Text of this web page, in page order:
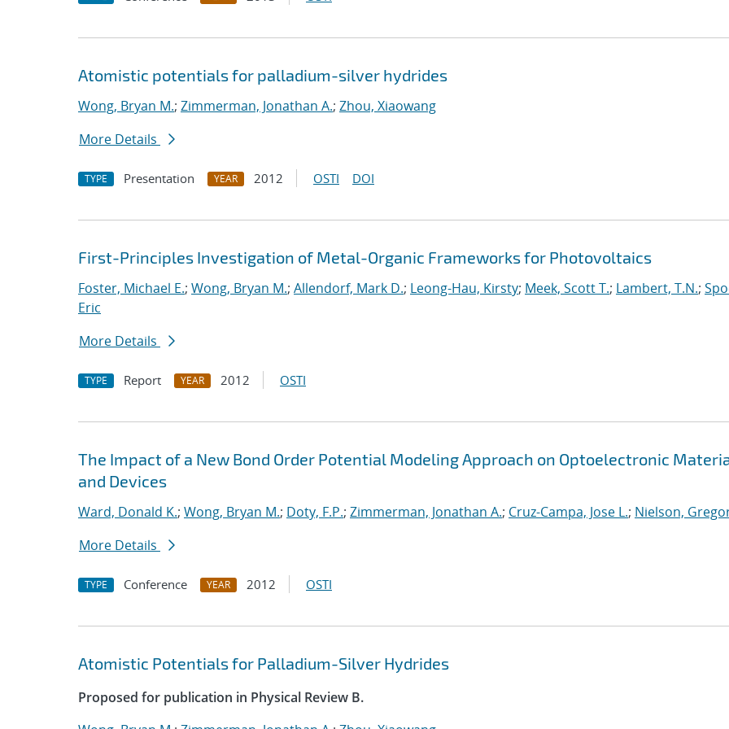
Atomistic potentials for palladium-silver hydrides
Wong, Bryan M.; Zimmerman, Jonathan A.; Zhou, Xiaowang
More Details
TYPE Presentation YEAR 2012 OSTI DOI
First-Principles Investigation of Metal-Organic Frameworks for Photovoltaics
Foster, Michael E.; Wong, Bryan M.; Allendorf, Mark D.; Leong-Hau, Kirsty; Meek, Scott T.; Lambert, T.N.;
Eric
More Details
TYPE Report YEAR 2012 OSTI
The Impact of a New Bond Order Potential Modeling Approach on Optoelectronic
and Devices
Ward, Donald K.; Wong, Bryan M.; Doty, F.P.; Zimmerman, Jonathan A.; Cruz-Campa, Jose L.; Nielson,
More Details
TYPE Conference YEAR 2012 OSTI
Atomistic Potentials for Palladium-Silver Hydrides
Proposed for publication in Physical Review B.